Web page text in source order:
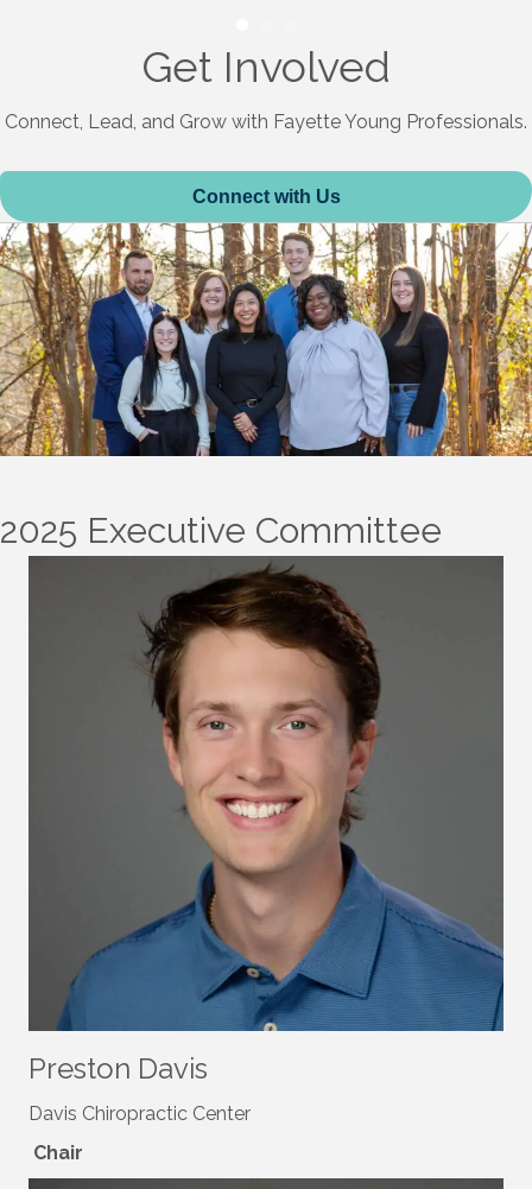
Get Involved
Connect, Lead, and Grow with Fayette Young Professionals.
Connect with Us
2025 Executive Committee
Preston Davis
Davis Chiropractic Center
Chair